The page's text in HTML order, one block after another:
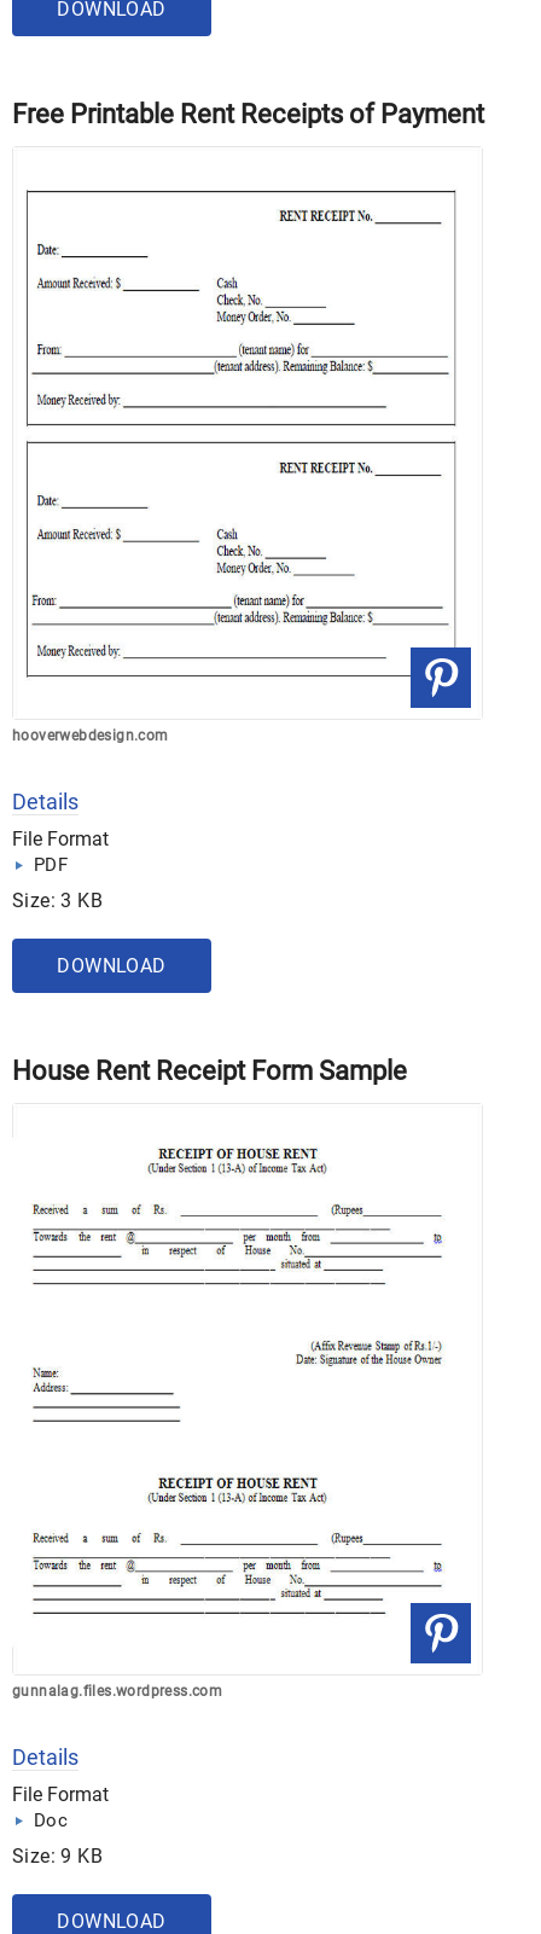
DOWNLOAD
Free Printable Rent Receipts of Payment
hooverwebdesign.com
Details
File Format
PDF
Size: 3 KB
DOWNLOAD
House Rent Receipt Form Sample
gunnalag.files.wordpress.com
Details
File Format
Doc
Size: 9 KB
DOWNLOAD